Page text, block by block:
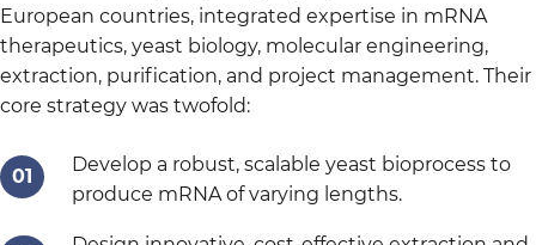
European countries, integrated expertise in mRNA
therapeutics, yeast biology, molecular engineering,
extraction, purification, and project management. Their
core strategy was twofold:
Develop a robust, scalable yeast bioprocess to
produce mRNA of varying lengths.